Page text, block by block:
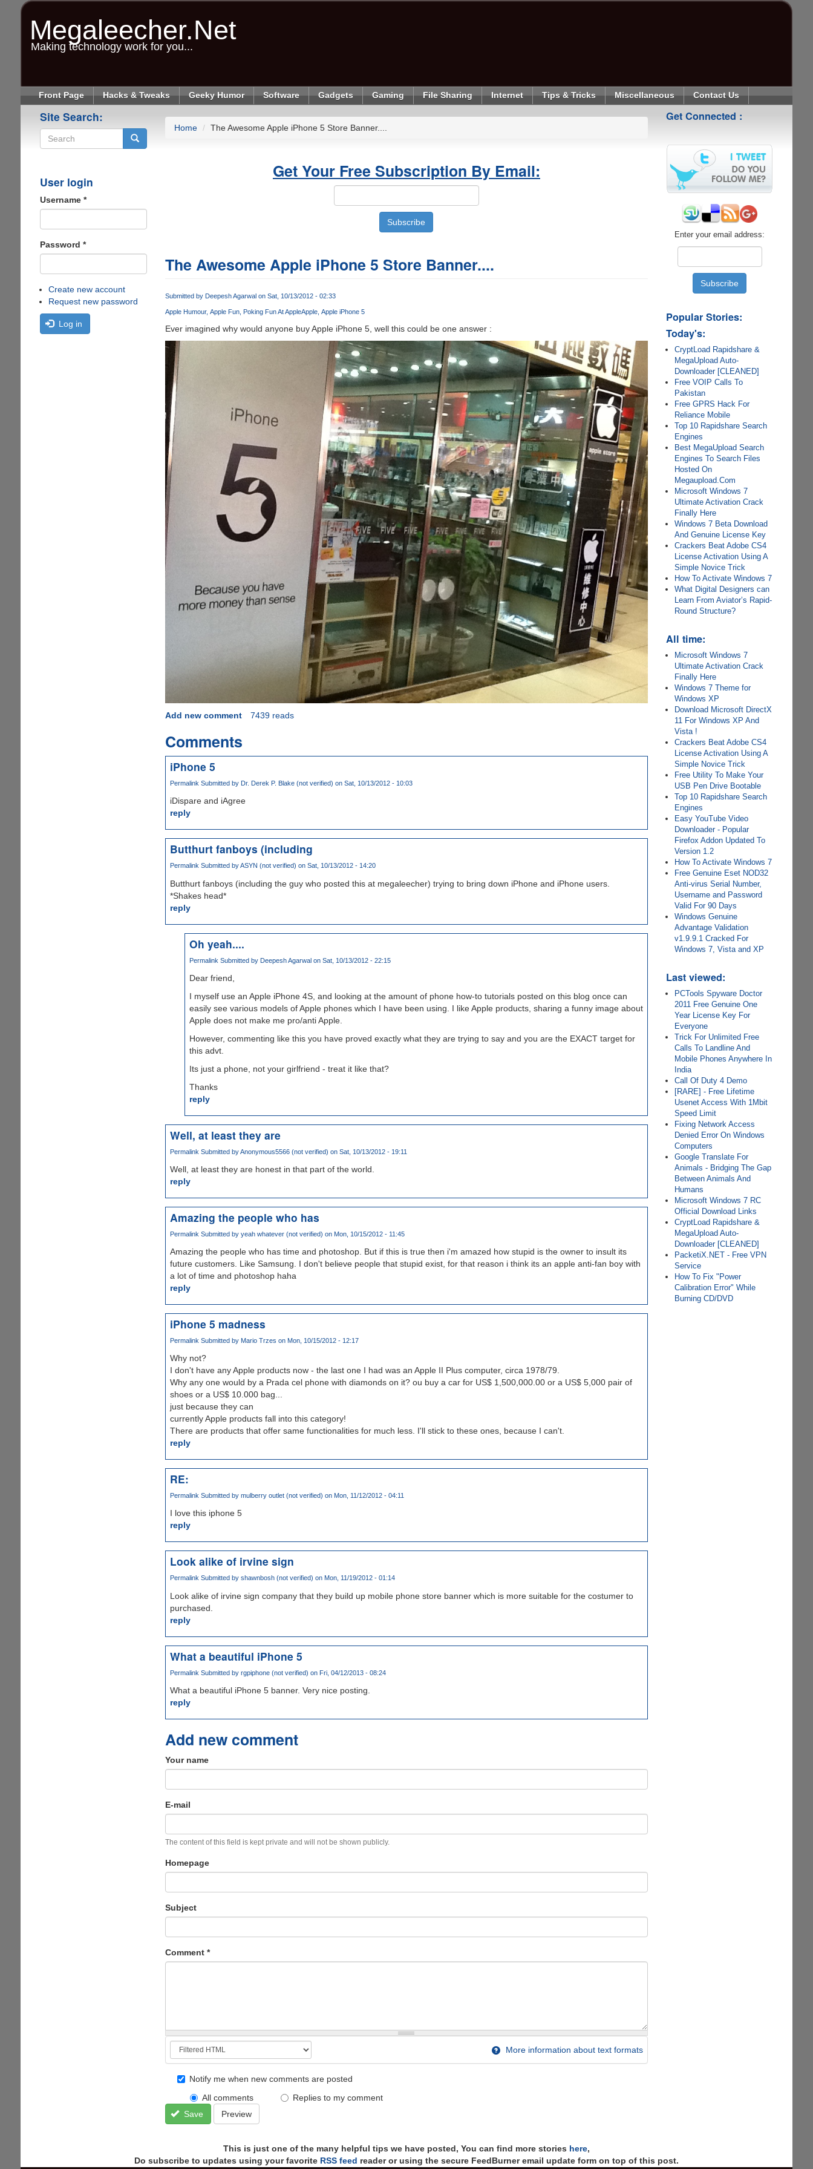
Megaleecher.Net
Making technology work for you...
Front Page Hacks & Tweaks Geeky Humor Software Gadgets Gaming File Sharing Internet Tips & Tricks Miscellaneous Contact Us
Site Search:
User login
Username *
Password *
Create new account
Request new password
Log in
Home The Awesome Apple iPhone 5 Store Banner....
Get Your Free Subscription By Email:
The Awesome Apple iPhone 5 Store Banner....
Submitted by Deepesh Agarwalon Sat, 10/13/2012 - 02:33
Apple Humour Apple Fun Poking Fun At AppleApple Apple iPhone 5
Ever imagined why would anyone buy Apple iPhone 5, well this could be one answer :
Add new comment 7439 reads
Comments
iPhone 5
Permalink Submitted by Dr. Derek P. Blake (not verified) on Sat, 10/13/2012 - 10:03
iDispare and iAgree
reply
Butthurt fanboys (including
Permalink Submitted byASYN (not verified) on Sat, 10/13/2012 - 14:20
Butthurt fanboys (including the guy who posted this at megaleecher) trying to bring down iPhone and iPhone users.
*Shakes head*
reply
Oh yeah....
Permalink Submitted by Deepesh Agarwalon Sat, 10/13/2012 - 22:15
Dear friend,
I myself use an Apple iPhone 4S, and looking at the amount of phone how-to tutorials posted on this blog once can
easily see various models of Apple phones which I have been using. I like Apple products, sharing a funny image about
Apple does not make me pro/anti Apple.
However, commenting like this you have proved exactly what they are trying to say and you are the EXACT target for
this advt.
Its just a phone, not your girlfriend - treat it like that?
Thanks
reply
Well, at least they are
Permalink Submitted byAnonymous5566 (not verified) on Sat, 10/13/2012 - 19:11
Well, at least they are honest in that part of the world.
reply
Amazing the people who has
Permalink Submitted by yeah whatever (not verified) on Mon, 10/15/2012 - 11:45
Amazing the people who has time and photoshop. But if this is true then i'm amazed how stupid is the owner to insult its
future customers. Like Samsung. I don't believe people that stupid exist, for that reason i think its an apple anti-fan boy with
a lot of time and photoshop haha
reply
iPhone 5 madness
Permalink Submitted by Mario Trzes on Mon, 10/15/2012 - 12:17
Why not?
I don't have any Apple products now - the last one I had was an Apple II Plus computer, circa 1978/79.
Why any one would by a Prada cel phone with diamonds on it? ou buy a car for US$ 1,500,000.00 or a US$ 5,000 pair of
shoes or a US$ 10.000 bag...
just because they can
currently Apple products fall into this category!
There are products that offer same functionalities for much less. I'll stick to these ones, because I can't.
reply
RE:
Permalink Submitted by mulberry outlet (not verified) on Mon, 11/12/2012 - 04:11
I love this iphone 5
reply
Look alike of irvine sign
PermalinkSubmitted by shawnbosh (not verified) on Mon, 11/19/2012 - 01:14
Look alike of irvine sign company that they build up mobile phone store banner which is more suitable for the costumer to
purchased.
reply
What a beautiful iPhone 5
Permalink Submitted by rgpiphone (not verified) on Fri, 04/12/2013 - 08:24
What a beautiful iPhone 5 banner. Very nice posting.
reply
Add new comment
Your name
E-mail
The content of this field is kept private and will not be shown publicly.
Homepage
Subject
Comment *
More information about text formats
Notify me when new comments are posted
All comments
Replies to my comment
Save
Preview
Get Connected :
Enter your email address:
Popular Stories:
Today's:
CryptLoad Rapidshare &
MegaUpload Auto-
Downloader [CLEANED]
Free VOIP Calls To
Pakistan
Free GPRS Hack For
Reliance Mobile
Top 10 Rapidshare Search
Engines
Best MegaUpload Search
Engines To Search Files
Hosted On
Megaupload.Com
Microsoft Windows 7
Ultimate Activation Crack
Finally Here
Windows 7 Beta Download
And Genuine License Key
Crackers Beat Adobe CS4
License Activation Using A
Simple Novice Trick
How To Activate Windows 7
What Digital Designers can
Learn From Aviator’s Rapid-
Round Structure?
All time:
Microsoft Windows 7
Ultimate Activation Crack
Finally Here
Windows 7 Theme for
Windows XP
Download Microsoft DirectX
11 For Windows XP And
Vista !
Crackers Beat Adobe CS4
License Activation Using A
Simple Novice Trick
Free Utility To Make Your
USB Pen Drive Bootable
Top 10 Rapidshare Search
Engines
Easy YouTube Video
Downloader - Popular
Firefox Addon Updated To
Version 1.2
How To Activate Windows 7
Free Genuine Eset NOD32
Anti-virus Serial Number,
Username and Password
Valid For 90 Days
Windows Genuine
Advantage Validation
v1.9.9.1 Cracked For
Windows 7, Vista and XP
Last viewed:
PCTools Spyware Doctor
2011 Free Genuine One
Year License Key For
Everyone
Trick For Unlimited Free
Calls To Landline And
Mobile Phones Anywhere In
India
Call Of Duty 4 Demo
[RARE] - Free Lifetime
Usenet Access With 1Mbit
Speed Limit
Fixing Network Access
Denied Error On Windows
Computers
Google Translate For
Animals - Bridging The Gap
Between Animals And
Humans
Microsoft Windows 7 RC
Official Download Links
CryptLoad Rapidshare &
MegaUpload Auto-
Downloader [CLEANED]
PacketiX.NET - Free VPN
Service
How To Fix "Power
Calibration Error" While
Burning CD/DVD
This is just one of the many helpful tips we have posted, You can find more stories here,
Do subscribe to updates using your favorite RSS feed reader or using the secure FeedBurner email update form on top of this post.